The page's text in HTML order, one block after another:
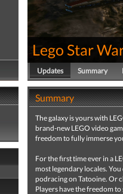
Lego Star
Updates Summary
Summary
The galaxy is yours with
brand-new LEGO video
freedom to fully immerse
For the first time ever in a
most legendary locales.
podracing on Tatooine. Or
Players have the freedom